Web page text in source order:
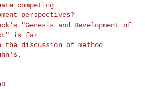
competing
"Genesis and Development of
is far
the discussion of method